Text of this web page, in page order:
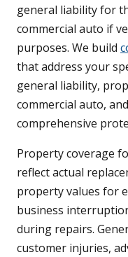
general liability for
commercial auto if
purposes. We build
that address your
general liability,
commercial auto,
comprehensive
Property coverage
reflect actual
property values for
business
during repairs.
customer injuries,